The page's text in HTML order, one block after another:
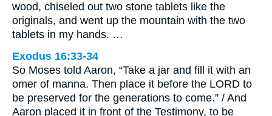
wood, chiseled out two stone tablets like the
originals, and went up the mountain with the two
tablets in my hands. …
Exodus 16:33-34
So Moses told Aaron, “Take a jar and fill it with an
omer of manna. Then place it before the LORD to
be preserved for the generations to come.” / And
Aaron placed it in front of the Testimony, to be